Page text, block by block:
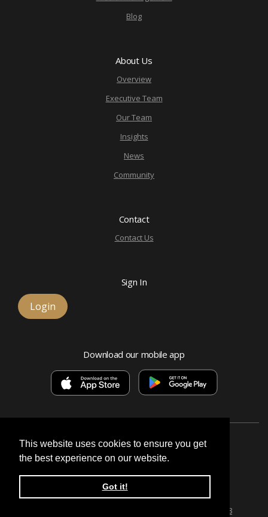
This website uses cookies to ensure you get
the best experience on our website.
Got it!
Blog
About Us
Overview
Executive Team
Our Team
Insights
News
Community
Contact
Contact Us
Sign In
Login
Download our mobile app
Esquire Bank, National Association
© 2026 Signature, a division of Esquire Bank
071026628